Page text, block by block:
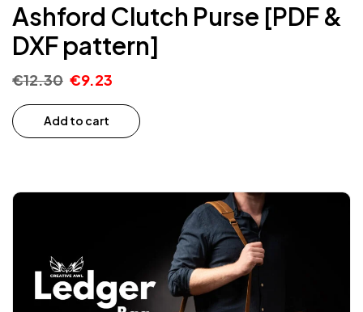
Ashford Clutch Purse [PDF &
DXF pattern]
€12.30 €9.23
Add to cart